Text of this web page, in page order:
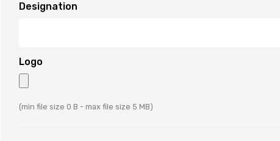
Designation
Logo
(min file size 0 B - max file size 5 MB)